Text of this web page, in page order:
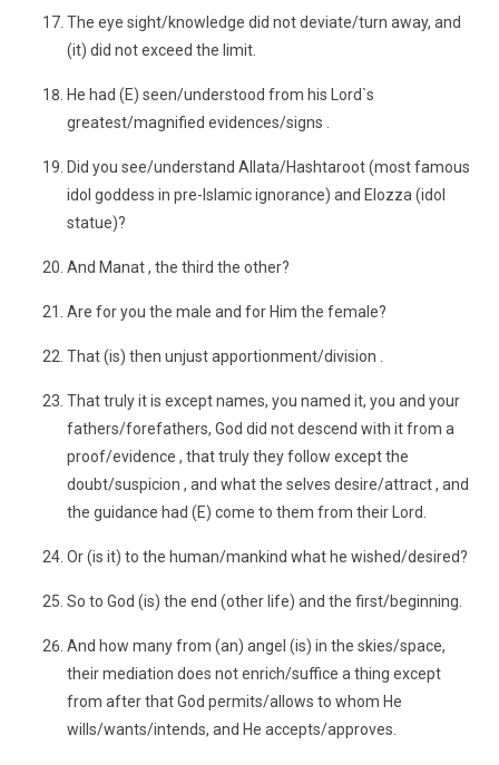
The eye sight/knowledge did not deviate/turn away, and
(it) did not exceed the limit.
He had (E) seen/understood from his Lord`s
greatest/magnified evidences/signs .
Did you see/understand Allata/Hashtaroot (most famous
idol goddess in pre-Islamic ignorance) and Elozza (idol
statue)?
And Manat , the third the other?
Are for you the male and for Him the female?
That (is) then unjust apportionment/division .
That truly it is except names, you named it, you and your
fathers/forefathers, God did not descend with it from a
proof/evidence , that truly they follow except the
doubt/suspicion , and what the selves desire/attract , and
the guidance had (E) come to them from their Lord.
Or (is it) to the human/mankind what he wished/desired?
So to God (is) the end (other life) and the first/beginning.
And how many from (an) angel (is) in the skies/space,
their mediation does not enrich/suffice a thing except
from after that God permits/allows to whom He
wills/wants/intends, and He accepts/approves.